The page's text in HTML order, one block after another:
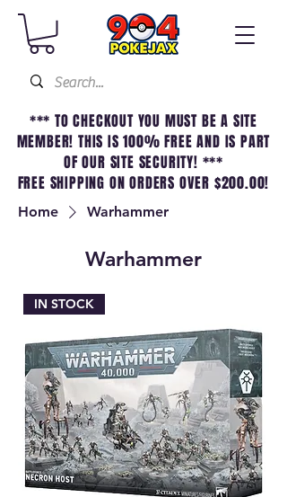
*** TO CHECKOUT YOU MUST BE A SITE
MEMBER! THIS IS 100% FREE AND IS PART
OF OUR SITE SECURITY! ***
FREE SHIPPING ON ORDERS OVER $200.00!
Home Warhammer
Warhammer
IN STOCK